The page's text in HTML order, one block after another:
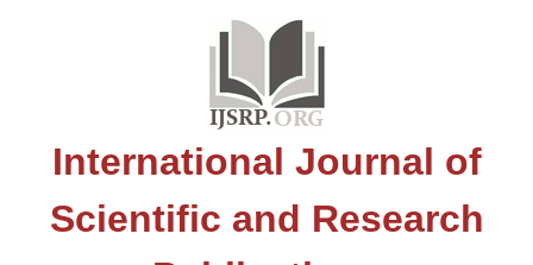
International Journal of
Scientific and Research